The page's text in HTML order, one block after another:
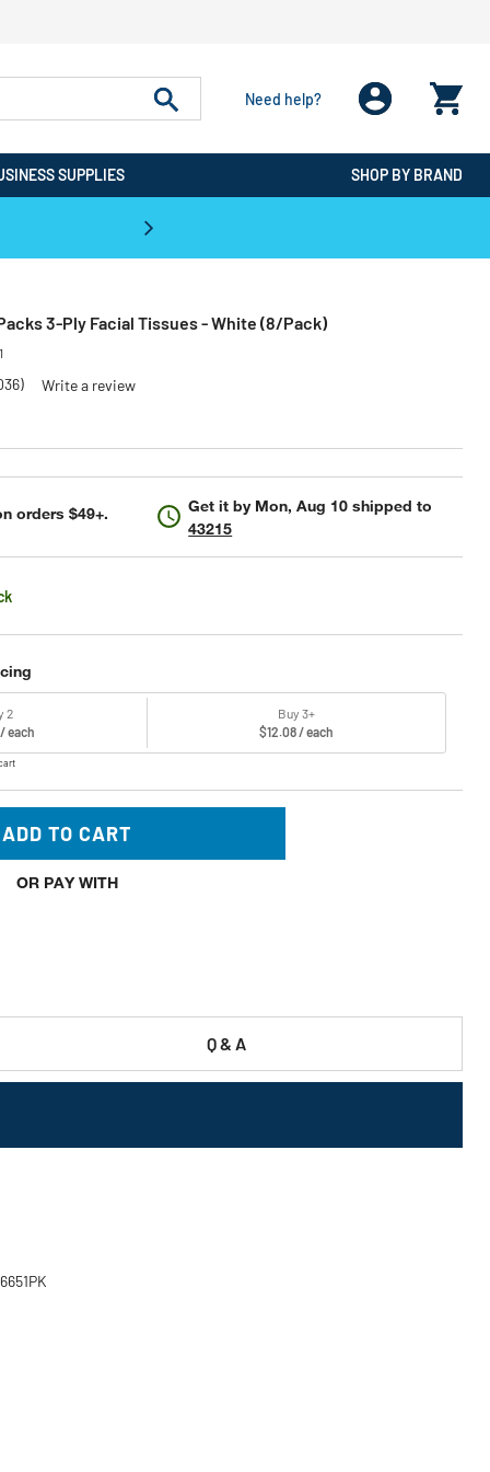
Need help?
SUPPLIES SHOP BY BRAND
3-Ply Facial Tissues - White (8/Pack)
Write a review
orders $49+. Get it by Mon, Aug 10 shipped to
43215
2
each
Buy 3+
$12.08 / each
ADD TO CART
OR PAY WITH
Q & A